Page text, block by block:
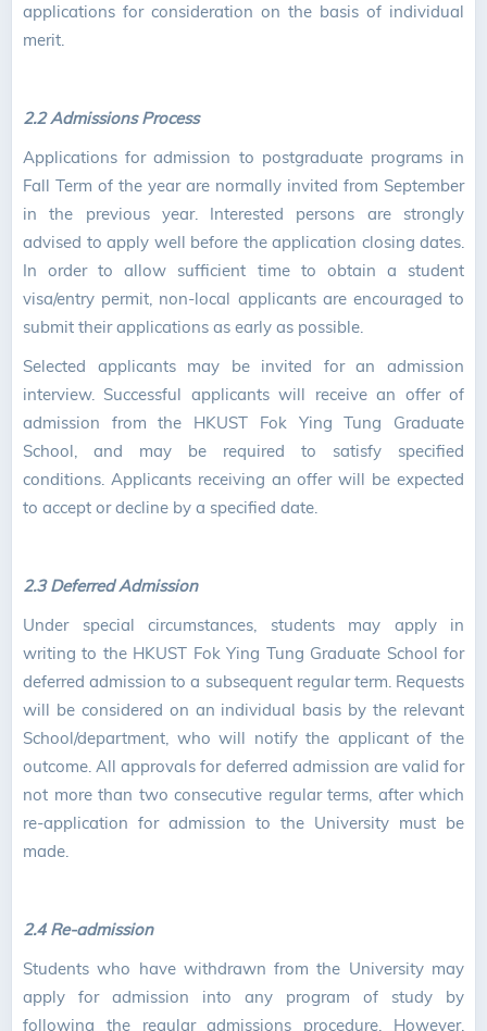
applications for consideration on the basis of individual
merit.
2.2 Admissions Process
Applications for admission to postgraduate programs in
Fall Term of the year are normally invited from September
in the previous year. Interested persons are strongly
advised to apply well before the application closing dates.
In order to allow sufficient time to obtain a student
visa/entry permit, non-local applicants are encouraged to
submit their applications as early as possible.
Selected applicants may be invited for an admission
interview. Successful applicants will receive an offer of
admission from the HKUST Fok Ying Tung Graduate
School, and may be required to satisfy specified
conditions. Applicants receiving an offer will be expected
to accept or decline by a specified date.
2.3 Deferred Admission
Under special circumstances, students may apply in
writing to the HKUST Fok Ying Tung Graduate School for
deferred admission to a subsequent regular term. Requests
will be considered on an individual basis by the relevant
School/department, who will notify the applicant of the
outcome. All approvals for deferred admission are valid for
not more than two consecutive regular terms, after which
re-application for admission to the University must be
made.
2.4 Re-admission
Students who have withdrawn from the University may
apply for admission into any program of study by
following the regular admissions procedure. However,